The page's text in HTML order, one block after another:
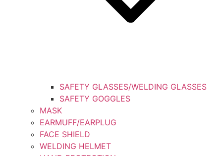
SAFETY GLASSES/WELDING GLASSES
SAFETY GOGGLES
MASK
EARMUFF/EARPLUG
FACE SHIELD
WELDING HELMET